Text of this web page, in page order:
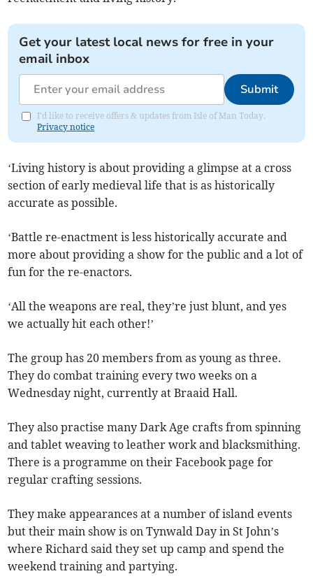
Get your latest local news for free in your
email inbox
Submit
I'd like to receive offers & updates from Isle of Man Today.
Privacy notice
‘Living history is about providing a glimpse at a cross
section of early medieval life that is as historically
accurate as possible.
‘Battle re-enactment is less historically accurate and
more about providing a show for the public and a lot of
fun for the re-enactors.
‘All the weapons are real, they’re just blunt, and yes
we actually hit each other!’
The group has 20 members from as young as three.
They do combat training every two weeks on a
Wednesday night, currently at Braaid Hall.
They also practise many Dark Age crafts from spinning
and tablet weaving to leather work and blacksmithing.
There is a programme on their Facebook page for
regular crafting sessions.
They make appearances at a number of island events
but their main show is on Tynwald Day in St John’s
where Richard said they set up camp and spend the
weekend training and partying.